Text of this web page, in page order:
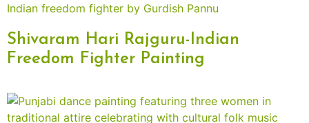
Shivaram Hari Rajguru-Indian
Freedom Fighter Painting